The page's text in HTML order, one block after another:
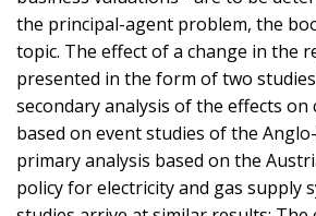
the principal-agent problem, the
topic. The effect of a change in the
presented in the form of two
secondary analysis of the effects on
based on event studies of the
primary analysis based on the
policy for electricity and gas supply